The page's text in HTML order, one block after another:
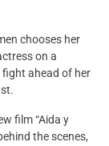
chooses her
on a
fight ahead of her
film “Aida y
the scenes,